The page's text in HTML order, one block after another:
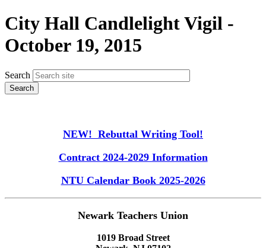
City Hall Candlelight Vigil -
October 19, 2015
Search
NEW! Rebuttal Writing Tool!
Contract 2024-2029 Information
NTU Calendar Book 2025-2026
Newark Teachers Union
1019 Broad Street